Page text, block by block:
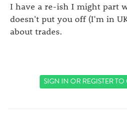
I have a re-ish I might part
doesn't put you off (I'm in
about trades.
SIGN INORREGISTERTO